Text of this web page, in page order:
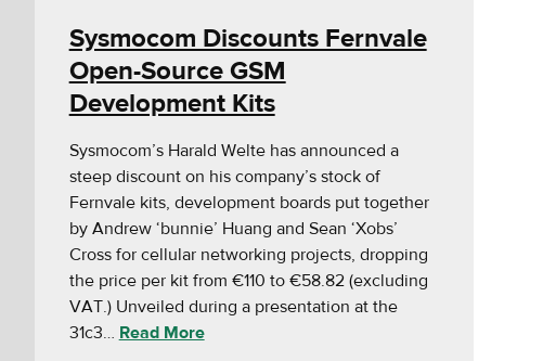
Sysmocom Discounts Fernvale
Open-Source GSM
Development Kits
Sysmocom’s Harald Welte has announced a
steep discount on his company’s stock of
Fernvale kits, development boards put together
by Andrew ‘bunnie’ Huang and Sean ‘Xobs’
Cross for cellular networking projects, dropping
the price per kit from €110 to €58.82 (excluding
VAT.) Unveiled during a presentation at the
31c3… Read More